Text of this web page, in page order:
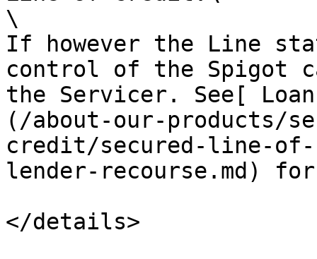
\
If however the Line
control of the Spigot
the Servicer. See[
(/about-our-products/
credit/secured-line-of-
lender-recourse.md)
</details>